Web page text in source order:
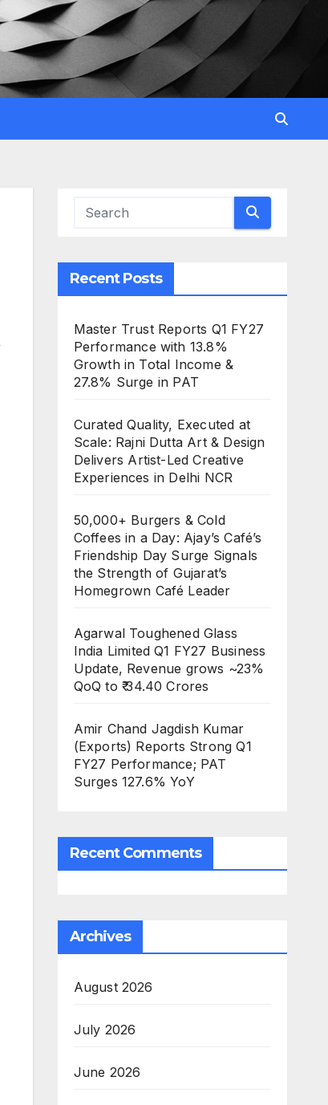
Recent Posts
Master Trust Reports Q1 FY27
Performance with 13.8%
Growth in Total Income &
27.8% Surge in PAT
Curated Quality, Executed at
Scale: Rajni Dutta Art & Design
Delivers Artist-Led Creative
Experiences in Delhi NCR
50,000+ Burgers & Cold
Coffees in a Day: Ajay’s Café’s
Friendship Day Surge Signals
the Strength of Gujarat’s
Homegrown Café Leader
Agarwal Toughened Glass
India Limited Q1 FY27 Business
Update, Revenue grows ~23%
QoQ to ₹ 34.40 Crores
Amir Chand Jagdish Kumar
(Exports) Reports Strong Q1
FY27 Performance; PAT
Surges 127.6% YoY
Recent Comments
Archives
August 2026
July 2026
June 2026